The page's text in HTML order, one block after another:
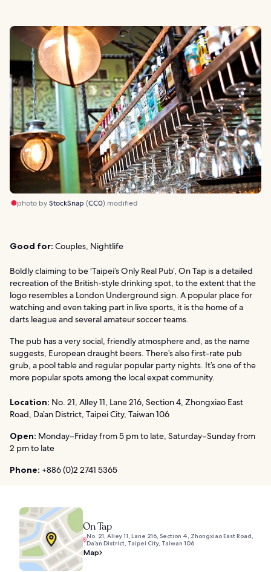
photo byStockSnap (CC0) modified
Good for: Couples, Nightlife
Boldly claiming to be ‘Taipei’s Only Real Pub’, On Tap is a detailed
recreation of the British-style drinking spot, to the extent that the
logo resembles a London Underground sign. A popular place for
watching and even taking part in live sports, it is the home of a
darts league and several amateur soccer teams.
The pub has a very social, friendly atmosphere and, as the name
suggests, European draught beers. There’s also first-rate pub
grub, a pool table and regular popular party nights. It’s one of the
more popular spots among the local expat community.
Location: No. 21, Alley 11, Lane 216, Section 4, Zhongxiao East
Road, Da’an District, Taipei City, Taiwan 106
Open: Monday–Friday from 5 pm to late, Saturday–Sunday from
2 pm to late
Phone: +886 (0)2 2741 5365
On Tap
No. 21, Alley 11, Lane 216, Section 4, Zhongxiao East Road,
Da’an District, Taipei City, Taiwan 106
Map